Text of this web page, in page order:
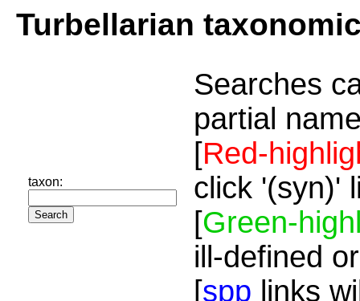
Turbellarian
taxon:
Searches
partial
[Red-
click '(syn)'
[Green-
ill-defined
[spp links